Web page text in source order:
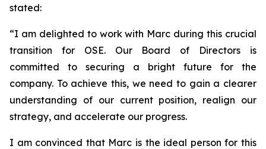
stated:
“I am delighted to work with Marc during this crucial
transition for OSE. Our Board of Directors is
committed to securing a bright future for the
company. To achieve this, we need to gain a clearer
understanding of our current position, realign our
strategy, and accelerate our progress.
I am convinced that Marc is the ideal person for this